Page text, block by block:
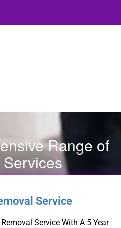
Range of
Service
Service With A 5 Year